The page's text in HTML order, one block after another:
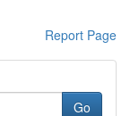
Report Page
Go